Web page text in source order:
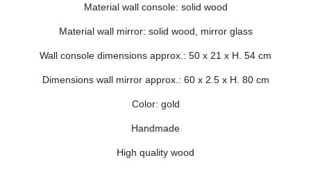
Material wall console: solid wood
Material wall mirror: solid wood, mirror glass
Wall console dimensions approx.: 50 x 21 x H. 54 cm
Dimensions wall mirror approx.: 60 x 2.5 x H. 80 cm
Color: gold
Handmade
High quality wood